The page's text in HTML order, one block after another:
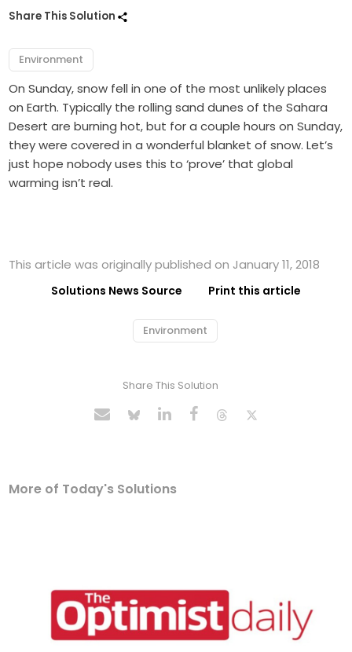
Share This Solution
Environment
On Sunday, snow fell in one of the most unlikely places
on Earth. Typically the rolling sand dunes of the Sahara
Desert are burning hot, but for a couple hours on Sunday,
they were covered in a wonderful blanket of snow. Let’s
just hope nobody uses this to ‘prove’ that global
warming isn’t real.
This article was originally published on January 11, 2018
Solutions News Source Print this article
Environment
Share This Solution
More of Today's Solutions